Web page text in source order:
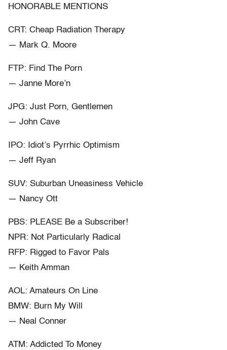
HONORABLE MENTIONS
CRT: Cheap Radiation Therapy
— Mark Q. Moore
FTP: Find The Porn
— Janne More’n
JPG: Just Porn, Gentlemen
— John Cave
IPO: Idiot’s Pyrrhic Optimism
— Jeff Ryan
SUV: Suburban Uneasiness Vehicle
— Nancy Ott
PBS: PLEASE Be a Subscriber!
NPR: Not Particularly Radical
RFP: Rigged to Favor Pals
— Keith Amman
AOL: Amateurs On Line
BMW: Burn My Will
— Neal Conner
ATM: Addicted To Money